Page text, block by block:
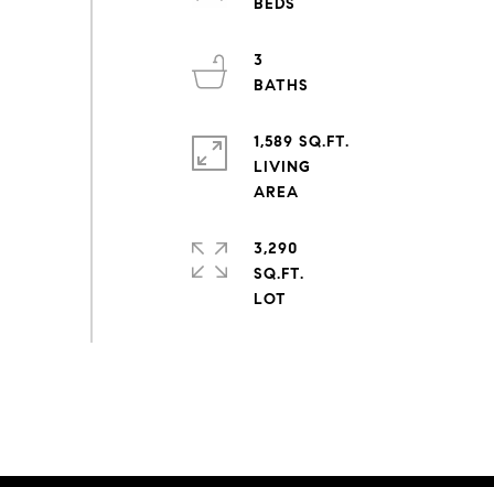
3
1,589 SQ.FT.
LIVING
3,290
SQ.FT.